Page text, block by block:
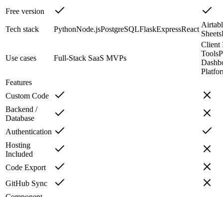
Free version
Tech stack PythonNode.jsPostgreSQLFlaskExpressReact
Sheets
Use cases Full-Stack SaaS MVPs
Client
Tools
Features
Custom Code
Backend /
Database
Authentication
Hosting
Included
Code Export
GitHub Sync